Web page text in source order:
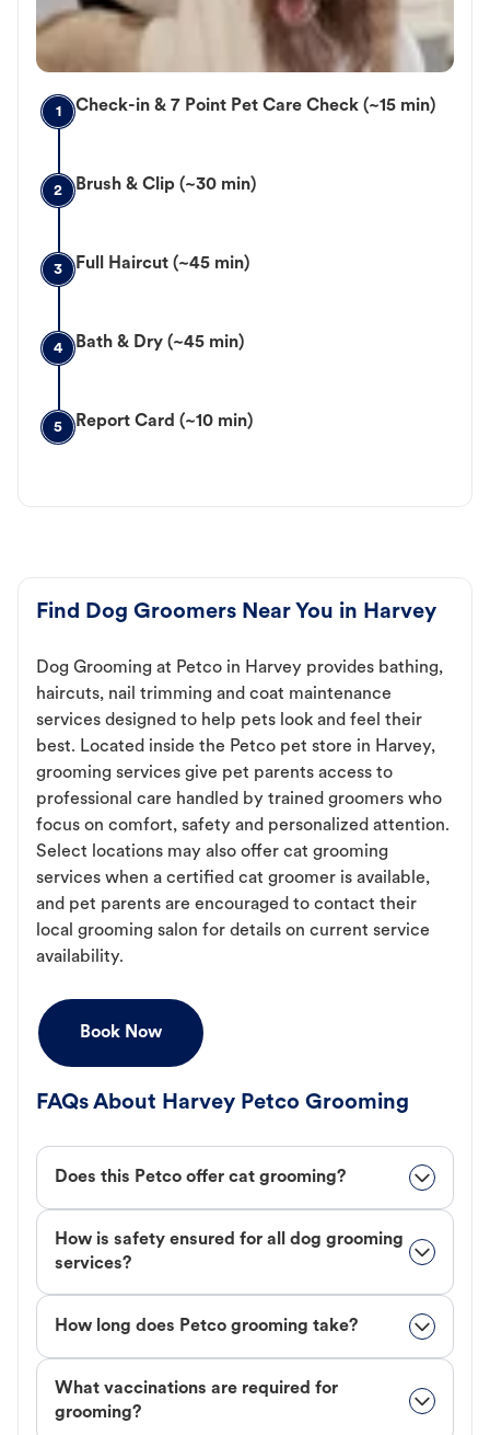
1 Check-in & 7 Point Pet Care Check (~15 min)
2 Brush & Clip (~30 min)
3 Full Haircut (~45 min)
4 Bath & Dry (~45 min)
5 Report Card (~10 min)
Find Dog Groomers Near You in Harvey
Dog Grooming at Petco in Harvey provides bathing,
haircuts, nail trimming and coat maintenance
services designed to help pets look and feel their
best. Located inside the Petco pet store in Harvey,
grooming services give pet parents access to
professional care handled by trained groomers who
focus on comfort, safety and personalized attention.
Select locations may also offer cat grooming
services when a certified cat groomer is available,
and pet parents are encouraged to contact their
local grooming salon for details on current service
availability.
Book Now
FAQs About Harvey Petco Grooming
Does this Petco offer cat grooming?
How is safety ensured for all dog grooming
services?
How long does Petco grooming take?
What vaccinations are required for
grooming?